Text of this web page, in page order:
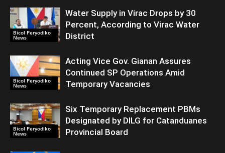
Bicol Peryodiko
News
Water Supply in Virac Drops by 30
Percent, According to Virac Water
District
Bicol Peryodiko
News
Acting Vice Gov. Gianan Assures
Continued SP Operations Amid
Temporary Vacancies
Bicol Peryodiko
News
Six Temporary Replacement PBMs
Designated by DILG for Catanduanes
Provincial Board